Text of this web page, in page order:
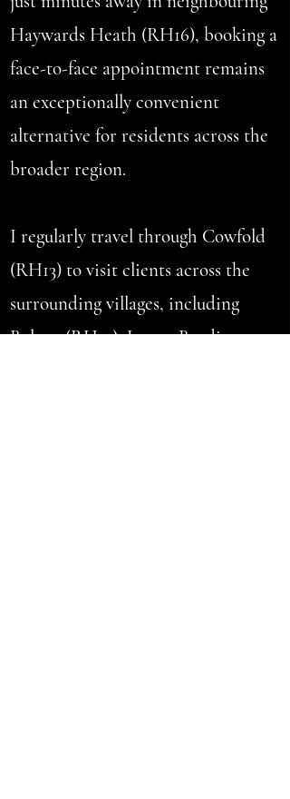
Haywards Heath (RH16), booking a
face-to-face appointment remains
an exceptionally convenient
alternative for residents across the
broader region.
I regularly travel through Cowfold
(RH13) to visit clients across the
surrounding villages, including
Bolney (RH17), Lower Beeding